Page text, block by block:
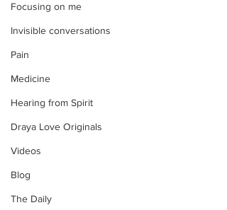
Focusing on me
Invisible conversations
Pain
Medicine
Hearing from Spirit
Draya Love Originals
Videos
Blog
The Daily